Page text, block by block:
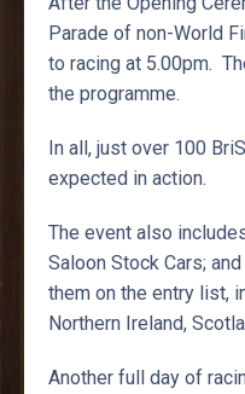
Parade of non-World
to racing at 5.00pm.
the programme.
In all, just over 100
expected in action.
The event also
Saloon Stock Cars;
them on the entry list,
Northern Ireland,
Another full day of